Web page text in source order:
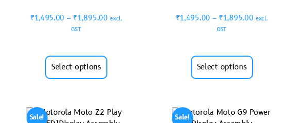
₹1,495.00 – ₹1,895.00 excl.
GST
Select options
₹1,495.00 – ₹1,895.00 excl.
GST
Select options
Sale! Sale!